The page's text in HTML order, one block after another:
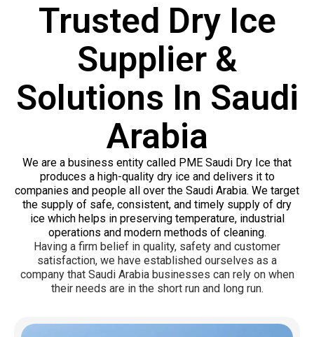
Trusted Dry Ice
Supplier &
Solutions In Saudi
Arabia
We are a business entity called PME Saudi Dry Ice that
produces a high-quality dry ice and delivers it to
companies and people all over the Saudi Arabia. We target
the supply of safe, consistent, and timely supply of dry
ice which helps in preserving temperature, industrial
operations and modern methods of cleaning.
Having a firm belief in quality, safety and customer
satisfaction, we have established ourselves as a
company that Saudi Arabia businesses can rely on when
their needs are in the short run and long run.